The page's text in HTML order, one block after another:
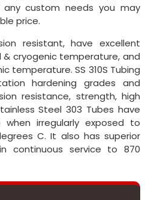
custom needs you may
price.
resistant, have excellent
cryogenic temperature, and
temperature. SS 310S Tubing
hardening grades and
resistance, strength, high
Steel 303 Tubes have
when irregularly exposed to
C. It also has superior
continuous service to 870